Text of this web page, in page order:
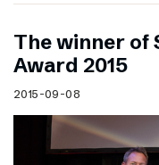
The winner of
Award 2015
2015-09-08